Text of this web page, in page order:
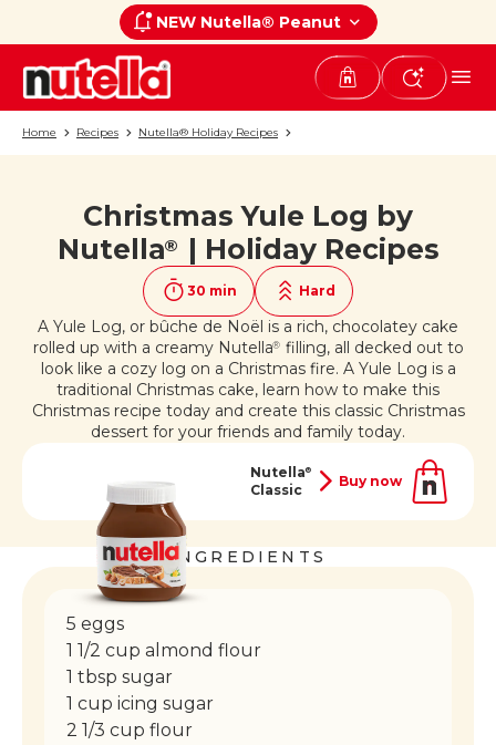
NEW Nutella® Peanut
Home Recipes Nutella® Holiday Recipes
Christmas Yule Log by
Nutella® | Holiday Recipes
30 min Hard
A Yule Log, or bûche de Noël is a rich, chocolatey cake
rolled up with a creamy Nutella® filling, all decked out to
look like a cozy log on a Christmas fire. A Yule Log is a
traditional Christmas cake, learn how to make this
Christmas recipe today and create this classic Christmas
dessert for your friends and family today.
Nutella®
Classic
Buy now
If you like it, share it on
INGREDIENTS
5 eggs
1 1/2 cup almond flour
1 tbsp sugar
1 cup icing sugar
2 1/3 cup flour